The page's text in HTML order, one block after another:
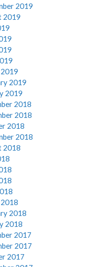
2019
2019
2019
2019
2018
2018
2018
2018
2018
2018
2018
2017
2017
2017